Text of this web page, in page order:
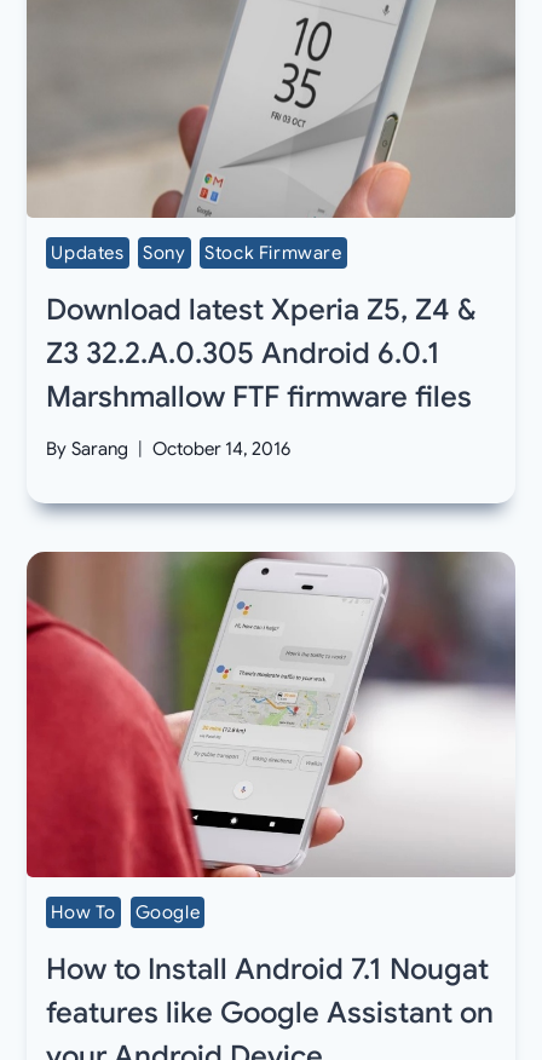
Updates Sony Stock Firmware
Download latest Xperia Z5, Z4 &
Z3 32.2.A.0.305 Android 6.0.1
Marshmallow FTF firmware files
By Sarang October 14, 2016
How To Google
How to Install Android 7.1 Nougat
features like Google Assistant on